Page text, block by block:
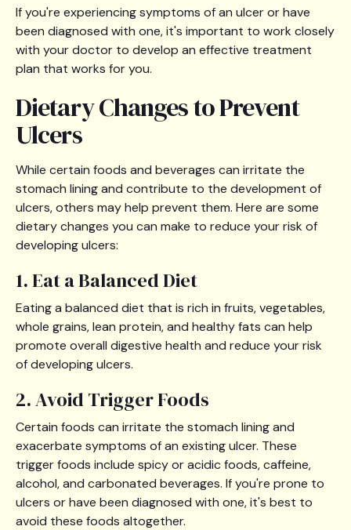
If you're experiencing symptoms of an ulcer or have
been diagnosed with one, it's important to work closely
with your doctor to develop an effective treatment
plan that works for you.
Dietary Changes to Prevent
Ulcers
While certain foods and beverages can irritate the
stomach lining and contribute to the development of
ulcers, others may help prevent them. Here are some
dietary changes you can make to reduce your risk of
developing ulcers:
1. Eat a Balanced Diet
Eating a balanced diet that is rich in fruits, vegetables,
whole grains, lean protein, and healthy fats can help
promote overall digestive health and reduce your risk
of developing ulcers.
2. Avoid Trigger Foods
Certain foods can irritate the stomach lining and
exacerbate symptoms of an existing ulcer. These
trigger foods include spicy or acidic foods, caffeine,
alcohol, and carbonated beverages. If you're prone to
ulcers or have been diagnosed with one, it's best to
avoid these foods altogether.